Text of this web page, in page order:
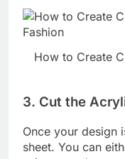
How to Create
3. Cut the
Once your design
sheet. You can